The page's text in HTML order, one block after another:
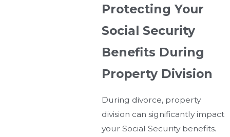
Protecting Your
Social Security
Benefits During
Property Division
During divorce, property
division can significantly impact
your Social Security benefits.